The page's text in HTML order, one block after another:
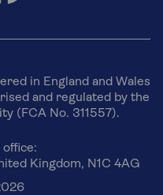
in England and Wales
and regulated by the
(FCA No. 311557).
Kingdom, N1C 4AG